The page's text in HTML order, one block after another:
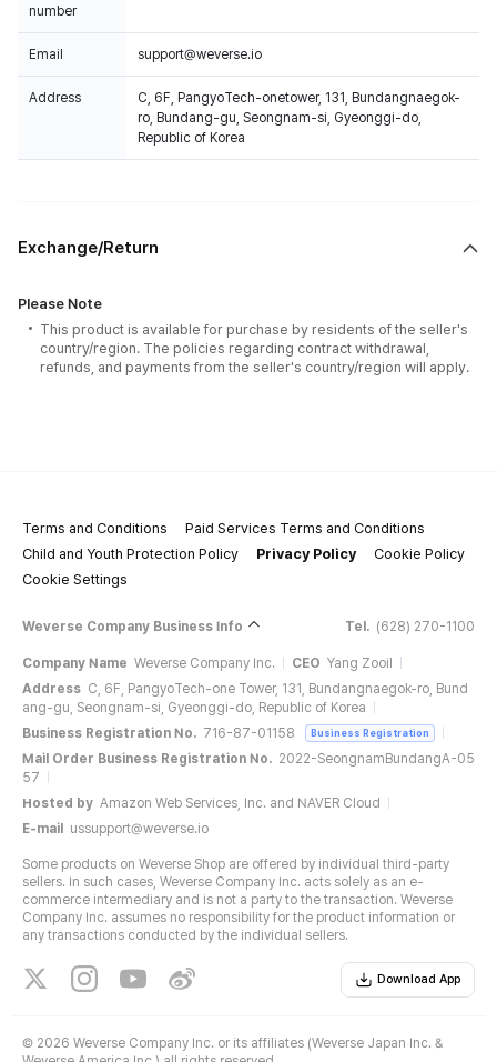
number
Email support@weverse.io
Address
C, 6F, PangyoTech-onetower, 131, Bundangnaegok-
ro, Bundang-gu, Seongnam-si, Gyeonggi-do,
Republic of Korea
Exchange/Return
Please Note
This product is available for purchase by residents of the seller's
country/region. The policies regarding contract withdrawal,
refunds, and payments from the seller's country/region will apply.
Terms and Conditions
Paid Services Terms and Conditions
Child and Youth Protection Policy
Privacy Policy
Cookie Policy
Cookie Settings
Weverse Company Business Info Tel. (628) 270-1100
Company Name Weverse Company Inc. CEO Yang Zooil
Address C, 6F, PangyoTech-one Tower, 131, Bundangnaegok-ro, Bund
ang-gu, Seongnam-si, Gyeonggi-do, Republic of Korea
Business Registration No. 716-87-01158 Business Registration
Mail Order Business Registration No. 2022-SeongnamBundangA-05
57
Hosted by Amazon Web Services, Inc. and NAVER Cloud
E-mail
ussupport@weverse.io
Some products on Weverse Shop are offered by individual third-party
sellers. In such cases, Weverse Company Inc. acts solely as an e-
commerce intermediary and is not a party to the transaction. Weverse
Company Inc. assumes no responsibility for the product information or
any transactions conducted by the individual sellers.
Download App
© 2026 Weverse Company Inc. or its affiliates (Weverse Japan Inc. &